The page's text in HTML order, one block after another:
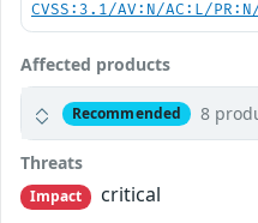
CVSS:3.1/AV:N/AC:L/
Affected products
Recommended 8
Threats
Impact
critical